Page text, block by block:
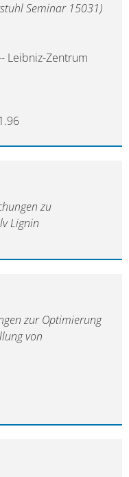
Seminar 15031)
Leibniz-Zentrum
zu
Lignin
zur Optimierung
von